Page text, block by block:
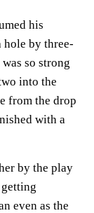
his
hole by three-
so strong
into the
from the drop
with a
by the play
even as the